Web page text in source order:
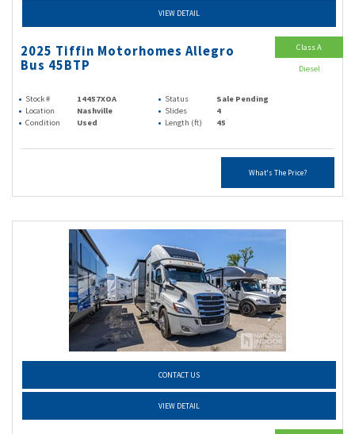
VIEW DETAIL
2025 Tiffin Motorhomes Allegro
Bus 45BTP
Stock # 14457XOA Status
Sale Pending
Location
Nashville Slides
4
Condition
Used Length (ft) 45
What's The Price?
Class A
Diesel
CONTACT US
VIEW DETAIL